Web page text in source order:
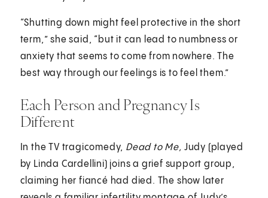
“Shutting down might feel protective in the short
term,” she said, “but it can lead to numbness or
anxiety that seems to come from nowhere. The
best way through our feelings is to feel them.”
Each Person and Pregnancy Is
Different
In the TV tragicomedy, Dead to Me, Judy (played
by Linda Cardellini) joins a grief support group,
claiming her fiancé had died. The show later